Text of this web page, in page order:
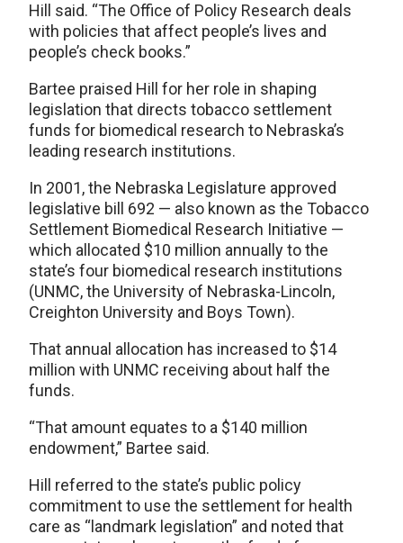
Hill said. “The Office of Policy Research deals
with policies that affect people’s lives and
people’s check books.”
Bartee praised Hill for her role in shaping
legislation that directs tobacco settlement
funds for biomedical research to Nebraska’s
leading research institutions.
In 2001, the Nebraska Legislature approved
legislative bill 692 — also known as the Tobacco
Settlement Biomedical Research Initiative —
which allocated $10 million annually to the
state’s four biomedical research institutions
(UNMC, the University of Nebraska-Lincoln,
Creighton University and Boys Town).
That annual allocation has increased to $14
million with UNMC receiving about half the
funds.
“That amount equates to a $140 million
endowment,” Bartee said.
Hill referred to the state’s public policy
commitment to use the settlement for health
care as “landmark legislation” and noted that